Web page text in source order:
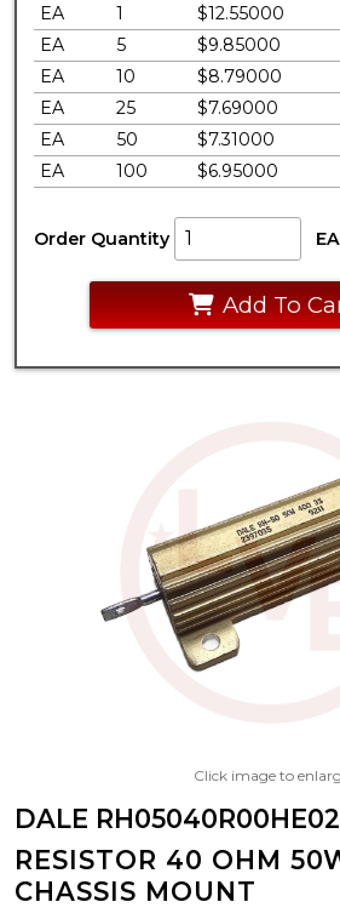
EA
1 $12.55000
EA
5 $9.85000
EA
10 $8.79000
EA
25 $7.69000
EA
50 $7.31000
EA
100 $6.95000
Order Quantity EA
Add To
Click image to
DALE RH05040R00HE02
RESISTOR 40 OHM
CHASSIS MOUNT